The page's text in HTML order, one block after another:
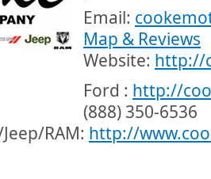
Email:
Map & Reviews
Website: http://
Ford : http://
(888) 350-6536
RAM: http://